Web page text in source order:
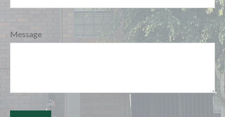
Message